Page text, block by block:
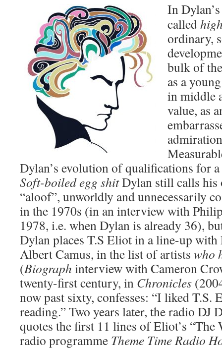
In
called
ordinary,
bulk of
as a
in middle
value, as
Dylan’s evolution of qualifications for
Soft-boiled egg shitDylan still calls his
“aloof”, unworldly and unnecessarily
in the 1970s (in an interview with
1978, i.e. when Dylan is already 36),
Dylan places T.S Eliot in a line-up with
Albert Camus, in the list of artists who
(Biograph interview with Cameron
twenty-first century, in Chronicles
now past sixty, confesses: “I liked T.S.
reading.” Two years later, the radio DJ
quotes the first 11 lines of Eliot’s “The
radio programme Theme Time Radio